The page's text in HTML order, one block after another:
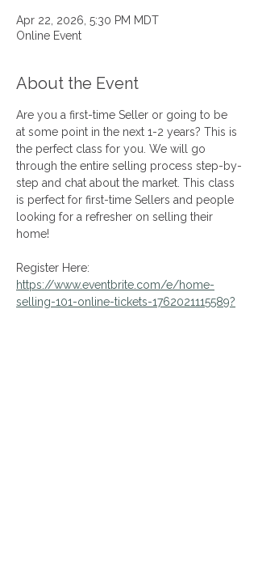
Apr 22, 2026, 5:30 PM MDT
Online Event
About the Event
Are you a first-time Seller or going to be
at some point in the next 1-2 years? This is
the perfect class for you. We will go
through the entire selling process step-by-
step and chat about the market. This class
is perfect for first-time Sellers and people
looking for a refresher on selling their
home!
Register Here:
https://www.eventbrite.com/e/home-
selling-101-online-tickets-1762021115589?